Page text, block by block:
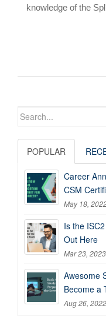
knowledge of the
Search
POPULAR
Career
CSM
May 18,
Is the
Out Here
Mar 23, 2023
Awesome
Become a
Aug 26, 2022